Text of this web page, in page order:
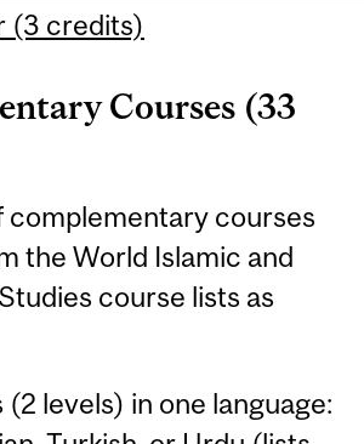
(3 credits)
Courses (33
complementary courses
the World Islamic and
course lists as
(2 levels) in one language: